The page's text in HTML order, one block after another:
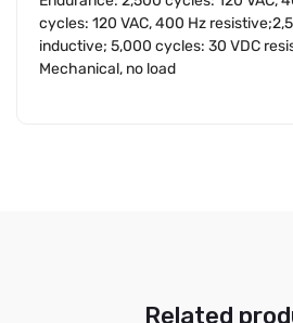
cycles: 120 VAC, 400 Hz
inductive; 5,000 cycles: 30 VDC
Mechanical, no load
Related